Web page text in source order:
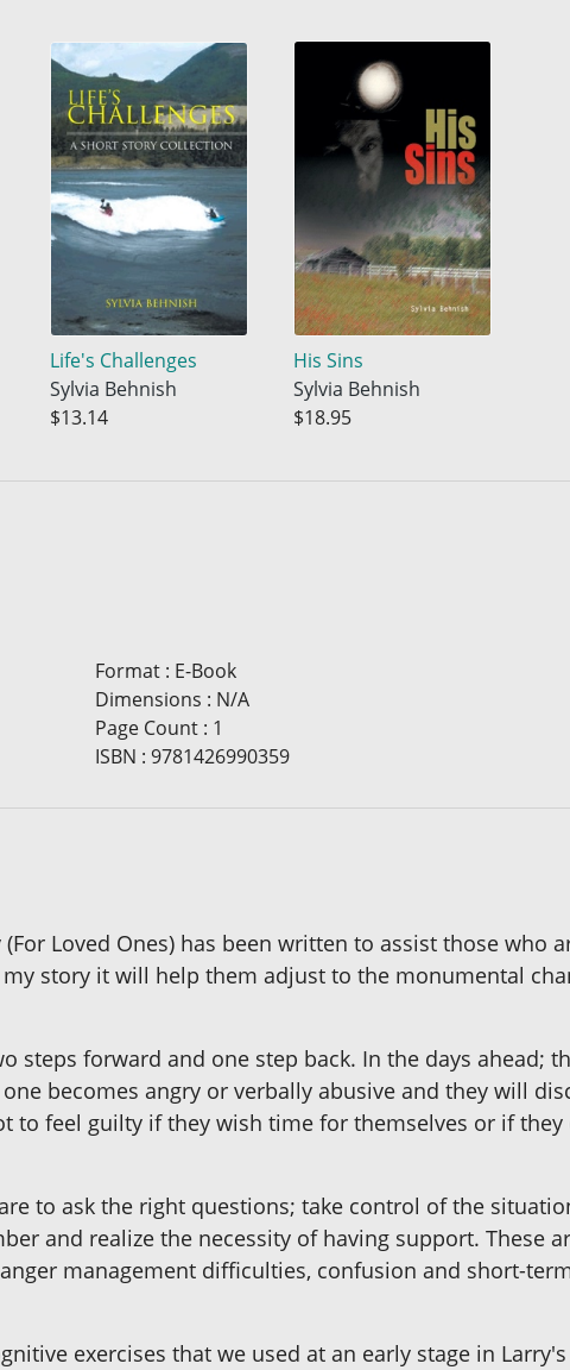
Life's Challenges
Sylvia Behnish
$13.14
His Sins
Sylvia Behnish
$18.95
Format: E-Book
Dimensions : N/A
Page Count: 1
ISBN : 9781426990359
Loved Ones) has been written to assist those who
story it will help them adjust to the monumental
steps forward and one step back. In the days ahead;
becomes angry or verbally abusive and they will
to feel guilty if they wish time for themselves or if
to ask the right questions; take control of the
and realize the necessity of having support. These
management difficulties, confusion and short-
exercises that we used at an early stage in